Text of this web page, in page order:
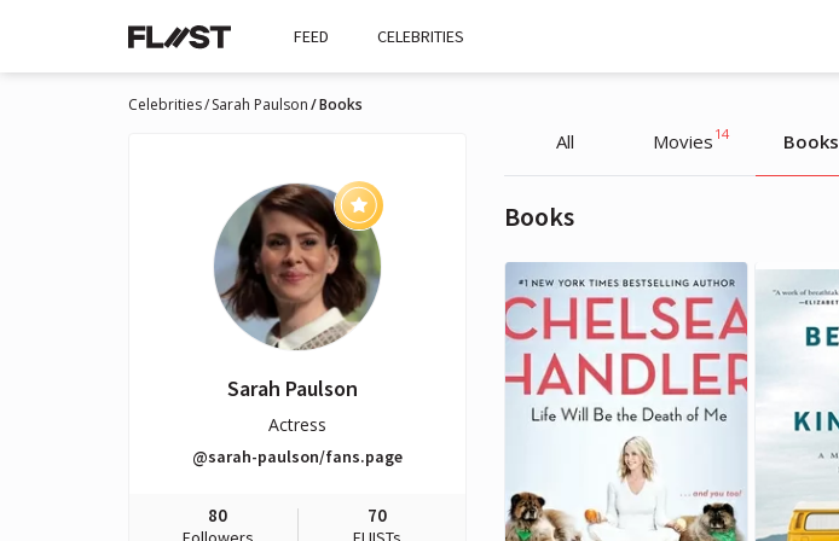
FEED CELEBRITIES
Celebrities Sarah Paulson Books
Sarah Paulson
Actress
@sarah-paulson/fans.page
80 70
All Movies 14 Books
Books
Sarah Paulson
Actress